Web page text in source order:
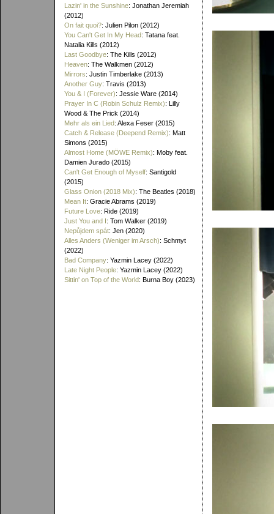
Lazin' in the Sunshine: Jonathan Jeremiah
(2012)
On fait quoi?: Julien Pilon (2012)
You Can't Get In My Head: Tatana feat.
Natalia Kills (2012)
Last Goodbye: The Kills (2012)
Heaven: The Walkmen (2012)
Mirrors: Justin Timberlake (2013)
Another Guy: Travis (2013)
You & I (Forever): Jessie Ware (2014)
Prayer In C (Robin Schulz Remix): Lilly
Wood & The Prick (2014)
Mehr als ein Lied: Alexa Feser (2015)
Catch & Release (Deepend Remix): Matt
Simons (2015)
Almost Home (MÖWE Remix): Moby feat.
Damien Jurado (2015)
Can't Get Enough of Myself: Santigold
(2015)
Glass Onion (2018 Mix): The Beatles (2018)
Mean It: Gracie Abrams (2019)
Future Love: Ride (2019)
Just You and I: Tom Walker (2019)
Nepůjdem spát: Jen (2020)
Alles Anders (Weniger im Arsch): Schmyt
(2022)
Bad Company: Yazmin Lacey (2022)
Late Night People: Yazmin Lacey (2022)
Sittin' on Top of the World: Burna Boy (2023)